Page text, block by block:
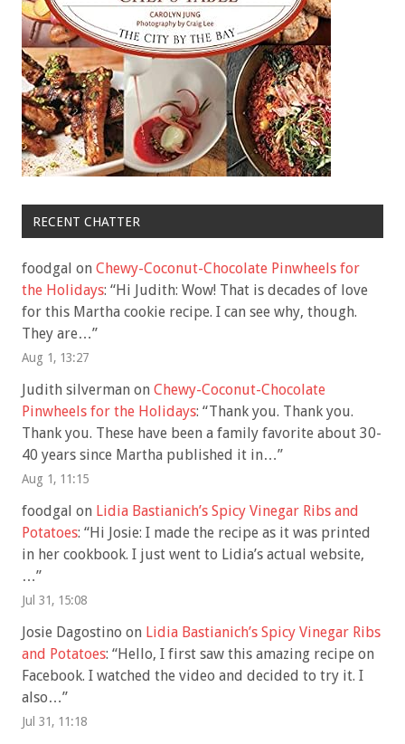
RECENT CHATTER
foodgal on Chewy-Coconut-Chocolate Pinwheels for
the Holidays: “Hi Judith: Wow! That is decades of love
for this Martha cookie recipe. I can see why, though.
They are…”
Aug 1, 13:27
Judith silverman on Chewy-Coconut-Chocolate
Pinwheels for the Holidays: “Thank you. Thank you.
Thank you. These have been a family favorite about 30-
40 years since Martha published it in…”
Aug 1, 11:15
foodgal on Lidia Bastianich’s Spicy Vinegar Ribs and
Potatoes: “Hi Josie: I made the recipe as it was printed
in her cookbook. I just went to Lidia’s actual website,
…”
Jul 31, 15:08
Josie Dagostino on Lidia Bastianich’s Spicy Vinegar Ribs
and Potatoes: “Hello, I first saw this amazing recipe on
Facebook. I watched the video and decided to try it. I
also…”
Jul 31, 11:18